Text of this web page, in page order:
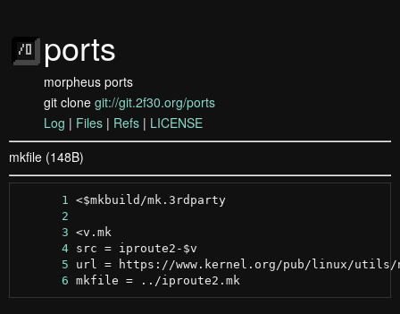
ports
morpheus ports
git clone git://git.2f30.org/ports
Log | Files | Refs | LICENSE
mkfile (148B)
      1
<$mkbuild/mk.3rdparty
      2
      3
      4
      5
      6